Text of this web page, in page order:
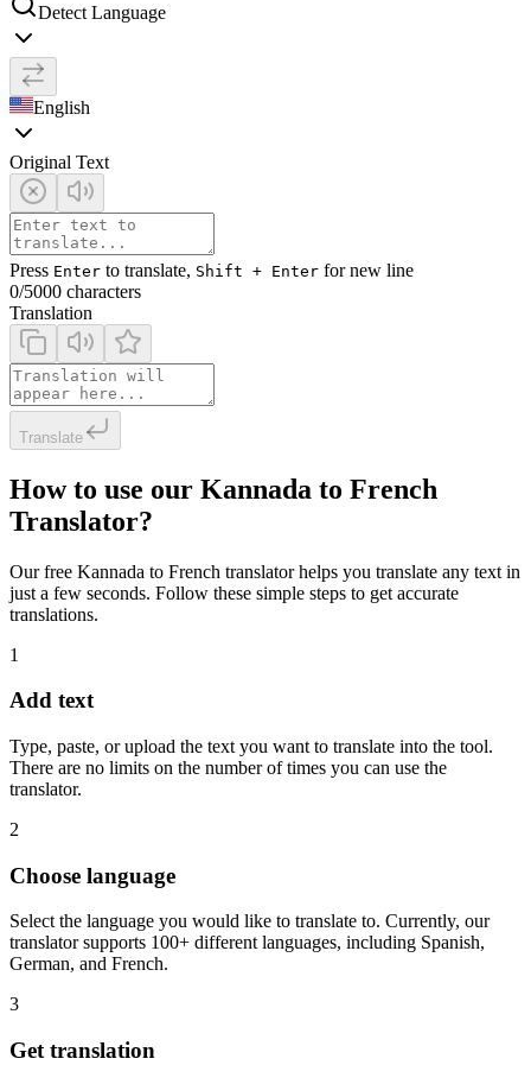
Detect Language
English
Original Text
Press Enter to translate, Shift + Enter for new line
0/5000 characters
Translation
Translate
How to use our Kannada to French
Translator?
Our free Kannada to French translator helps you translate any text in
just a few seconds. Follow these simple steps to get accurate
translations.
1
Add text
Type, paste, or upload the text you want to translate into the tool.
There are no limits on the number of times you can use the
translator.
2
Choose language
Select the language you would like to translate to. Currently, our
translator supports 100+ different languages, including Spanish,
German, and French.
3
Get translation